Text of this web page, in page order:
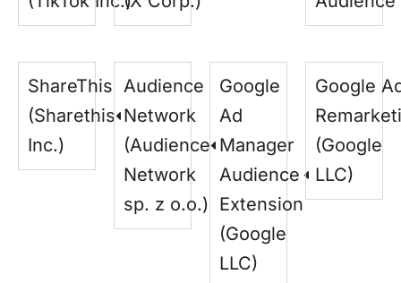
ShareThis
(Sharethis
Inc.)
Audience
Network
(Audience
Network
sp. z o.o.)
Google
Ad
Manager
Audience
Extension
(Google
LLC)
Google
(Google
LLC)